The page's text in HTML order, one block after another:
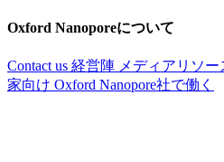
Oxford Nanoporeについて
Contact us 経営陣 メディアリソ
家向け Oxford Nanopore社で働く